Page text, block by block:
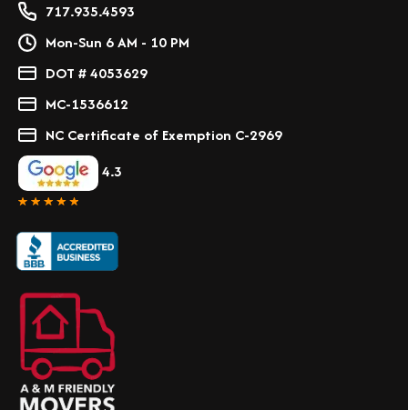
717.935.4593
Mon-Sun 6 AM - 10 PM
DOT # 4053629
MC-1536612
NC Certificate of Exemption C-2969
4.3